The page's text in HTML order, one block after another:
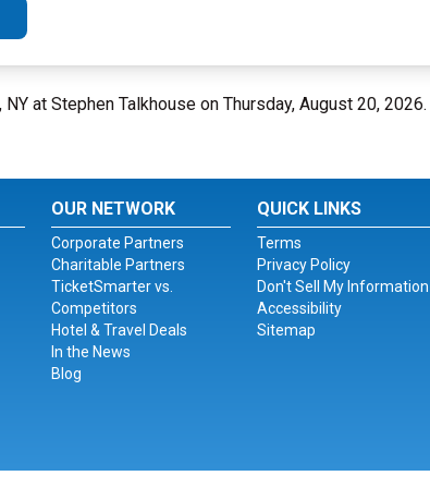
NY at Stephen Talkhouse on Thursday, August 20, 2026.
OUR NETWORK
Corporate Partners
Charitable Partners
TicketSmarter vs.
Competitors
Hotel & Travel Deals
In the News
Blog
QUICK LINKS
Terms
Privacy Policy
Don't Sell My Information
Accessibility
Sitemap